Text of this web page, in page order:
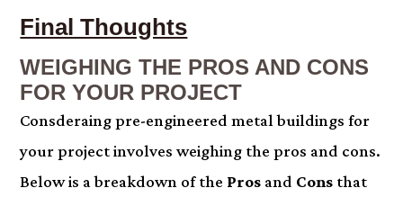
Final Thoughts
WEIGHING THE PROS AND CONS
FOR YOUR PROJECT
Consderaing pre-engineered metal buildings for
your project involves weighing the pros and cons.
Below is a breakdown of the Pros and Cons that